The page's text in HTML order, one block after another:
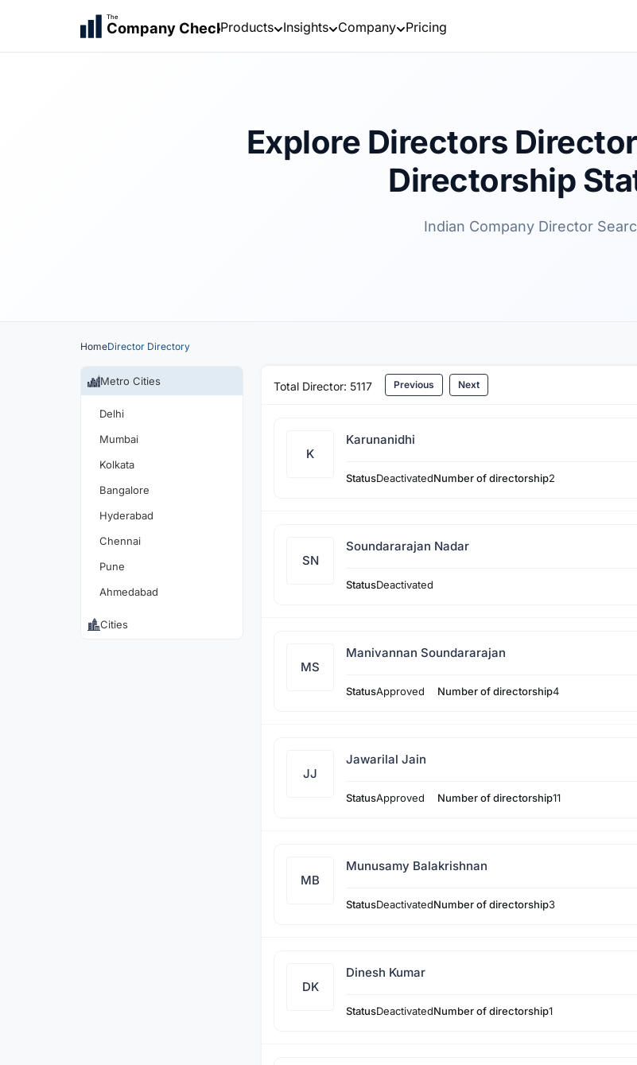
The
Company CheckProducts Insights Company Pricing
Explore Directors
Directorship
Indian Company Director
HomeDirector Directory
Metro Cities
Delhi
Mumbai
Kolkata
Bangalore
Hyderabad
Chennai
Pune
Ahmedabad
Cities
Total Director: 5117 Previous Next
K
Karunanidhi
StatusDeactivatedNumber of directorship2
SN
Soundararajan Nadar
StatusDeactivated
MS
Manivannan Soundararajan
StatusApproved Number of directorship4
JJ
Jawarilal Jain
StatusApproved Number of directorship11
MB
Munusamy Balakrishnan
StatusDeactivatedNumber of directorship3
DK
Dinesh Kumar
StatusDeactivatedNumber of directorship1